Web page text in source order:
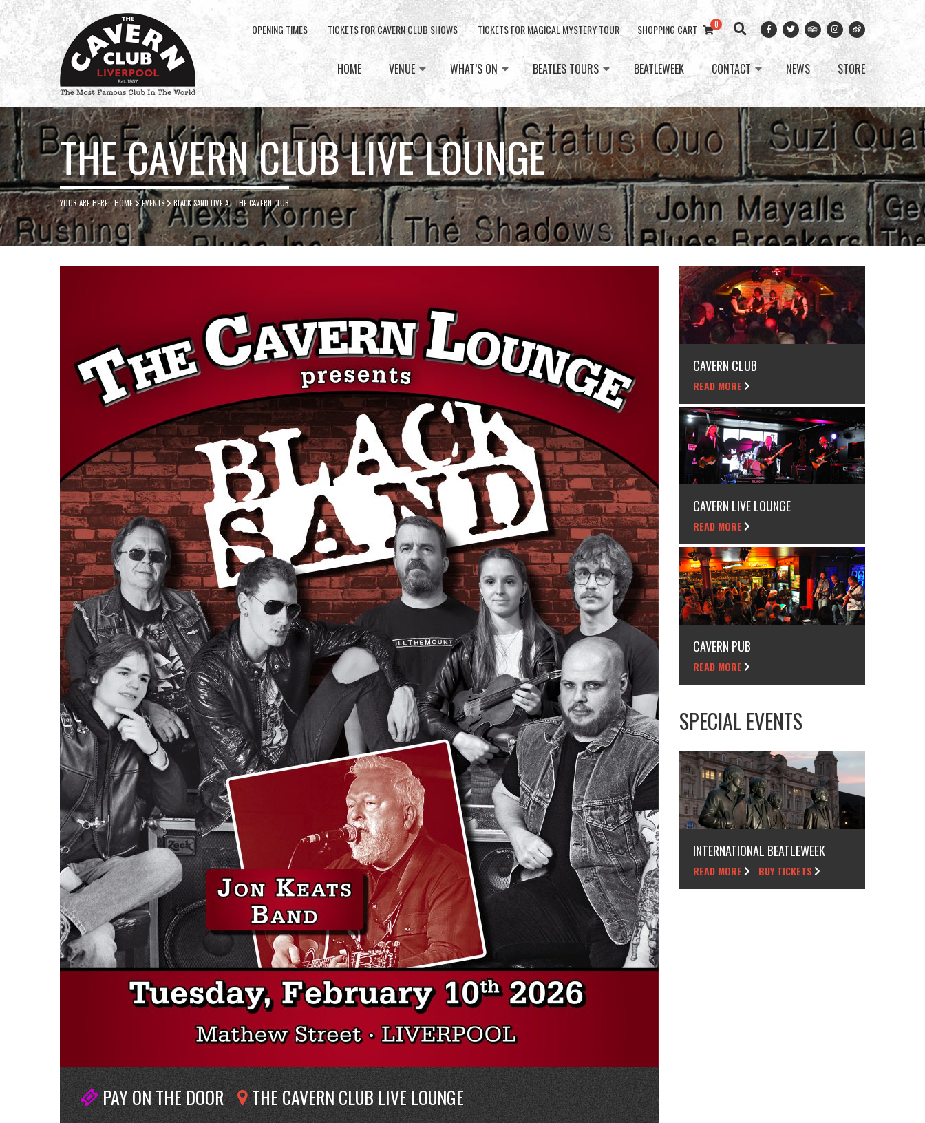
Cavern
Club
OPENING TIMES TICKETS FOR CAVERN CLUB SHOWS TICKETS FOR MAGICAL MYSTERY TOUR SHOPPING CART 0
HOME VENUE WHAT’S ON BEATLES TOURS BEATLEWEEK CONTACT NEWS STORE
THE CAVERN CLUB LIVE LOUNGE
YOUR ARE HERE:HOME EVENTS BLACK SAND LIVE AT THE CAVERN CLUB
PAY ON THE DOOR THE CAVERN CLUB LIVE LOUNGE
CAVERN CLUB
READ MORE
CAVERN LIVE LOUNGE
READ MORE
CAVERN PUB
READ MORE
SPECIAL EVENTS
INTERNATIONAL BEATLEWEEK
READ MORE BUY TICKETS